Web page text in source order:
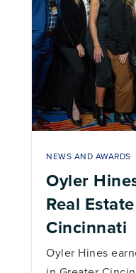
NEWS AND AWARDS
Oyler
Real
Cincinnati
Oyler Hines